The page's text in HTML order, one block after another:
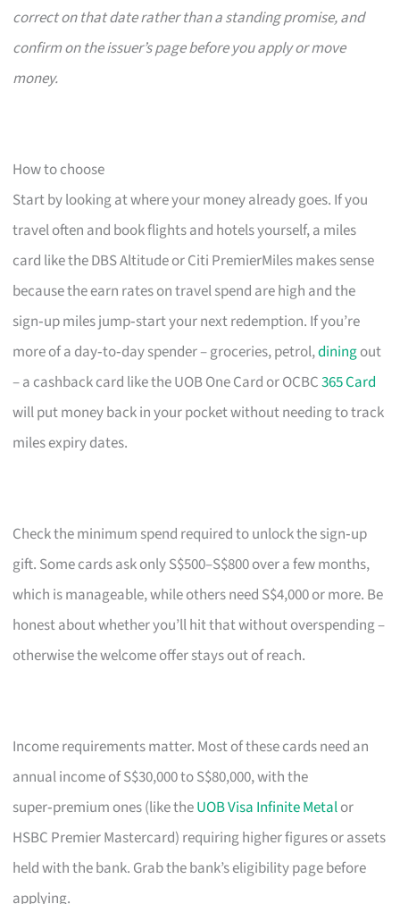
correct on that date rather than a standing promise, and
confirm on the issuer’s page before you apply or move
money.
How to choose
Start by looking at where your money already goes. If you
travel often and book flights and hotels yourself, a miles
card like the DBS Altitude or Citi PremierMiles makes sense
because the earn rates on travel spend are high and the
sign‑up miles jump‑start your next redemption. If you’re
more of a day‑to‑day spender – groceries, petrol,diningout
– a cashback card like the UOB One Card or OCBC365 Card
will put money back in your pocket without needing to track
miles expiry dates.
Check the minimum spend required to unlock the sign‑up
gift. Some cards ask only S$500–S$800 over a few months,
which is manageable, while others need S$4,000 or more. Be
honest about whether you’ll hit that without overspending –
otherwise the welcome offer stays out of reach.
Income requirements matter. Most of these cards need an
annual income of S$30,000 to S$80,000, with the
super‑premium ones (like theUOB Visa Infinite Metalor
HSBC Premier Mastercard) requiring higher figures or assets
held with the bank. Grab the bank’s eligibility page before
applying.